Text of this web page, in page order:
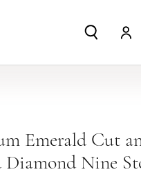
Toggle
Emerald Cut
Diamond Nine